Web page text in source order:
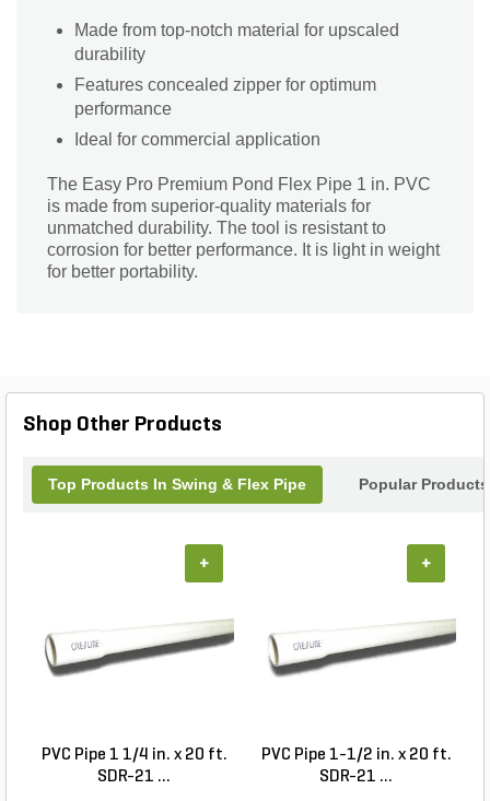
Made from top-notch material for upscaled
durability
Features concealed zipper for optimum
performance
Ideal for commercial application
The Easy Pro Premium Pond Flex Pipe 1 in. PVC
is made from superior-quality materials for
unmatched durability. The tool is resistant to
corrosion for better performance. It is light in weight
for better portability.
Shop Other Products
Top Products In Swing & Flex Pipe Popular Products
PVC Pipe 1 1/4 in. x 20 ft.
SDR-21 ...
+
PVC Pipe 1-1/2 in. x 20 ft.
SDR-21 ...
+